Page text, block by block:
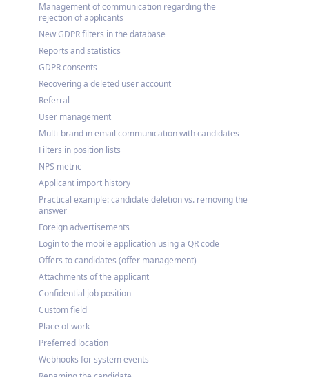
Management of communication regarding the
rejection of applicants
New GDPR filters in the database
Reports and statistics
GDPR consents
Recovering a deleted user account
Referral
User management
Multi-brand in email communication with candidates
Filters in position lists
NPS metric
Applicant import history
Practical example: candidate deletion vs. removing the
answer
Foreign advertisements
Login to the mobile application using a QR code
Offers to candidates (offer management)
Attachments of the applicant
Confidential job position
Custom field
Place of work
Preferred location
Webhooks for system events